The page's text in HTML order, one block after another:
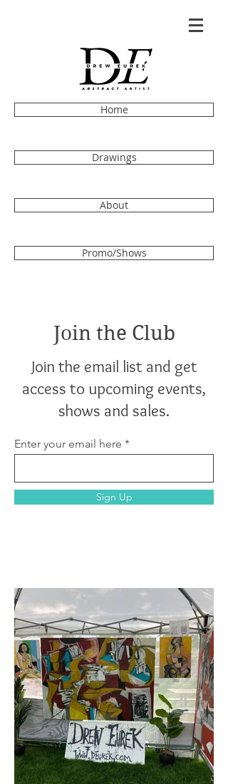
Home
Drawings
About
Promo/Shows
Join the Club
Join the email list and get
access to upcoming events,
shows and sales.
Enter your email here
Sign Up